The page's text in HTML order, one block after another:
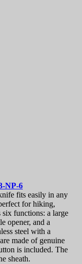
NP-6
fits easily in any
for hiking,
six functions: a large
opener, and a
steel with a
made of genuine
is included. The
sheath.